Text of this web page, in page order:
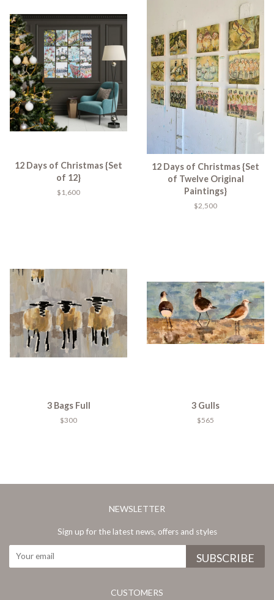
12 Days of Christmas {Set
of 12}
$1,600
12 Days of Christmas {Set
of Twelve Original
Paintings}
$2,500
3 Bags Full
$300
3 Gulls
$565
NEWSLETTER
Sign up for the latest news, offers and styles
CUSTOMERS